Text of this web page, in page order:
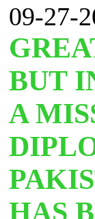
09-27-
BUT
A
HAS